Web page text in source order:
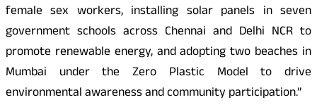
female sex workers, installing solar panels in seven
government schools across Chennai and Delhi NCR to
promote renewable energy, and adopting two beaches in
Mumbai under the Zero Plastic Model to drive
environmental awareness and community participation.”